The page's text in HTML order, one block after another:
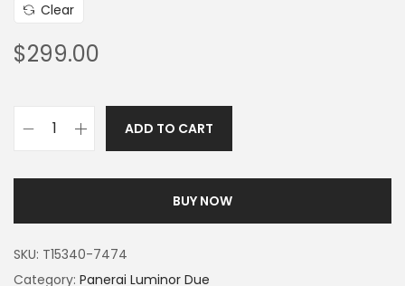
Clear
$299.00
ADD TO CART
BUY NOW
SKU: T15340-7474
Category: Panerai Luminor Due